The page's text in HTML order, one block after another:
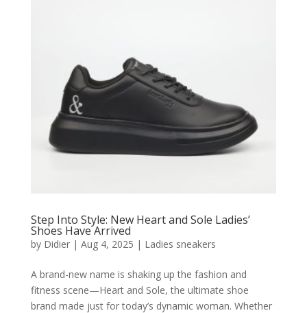
Step Into Style: New Heart and Sole Ladies’
Shoes Have Arrived
by Didier| Aug 4, 2025 | Ladies sneakers
A brand-new name is shaking up the fashion and
fitness scene—Heart and Sole, the ultimate shoe
brand made just for today’s dynamic woman. Whether